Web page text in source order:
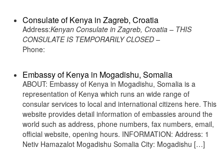
Consulate of Kenya in Zagreb, Croatia
Address:Kenyan Consulate in Zagreb, Croatia – THIS
CONSULATE IS TEMPORARILY CLOSED –
Phone:
Embassy of Kenya in Mogadishu, Somalia
ABOUT: Embassy of Kenya in Mogadishu, Somalia is a
representation of Kenya which runs an wide range of
consular services to local and international citizens here. This
website provides detail information of embassies around the
world such as address, phone numbers, fax numbers, email,
official website, opening hours. INFORMATION: Address: 1
Netiv Hamazalot Mogadishu Somalia City: Mogadishu […]